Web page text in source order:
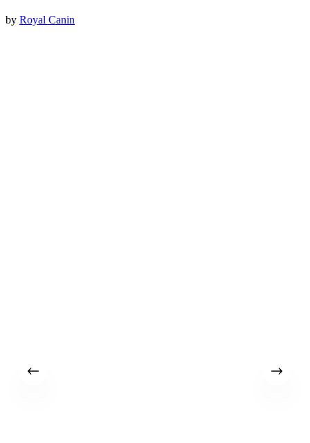
by Royal Canin